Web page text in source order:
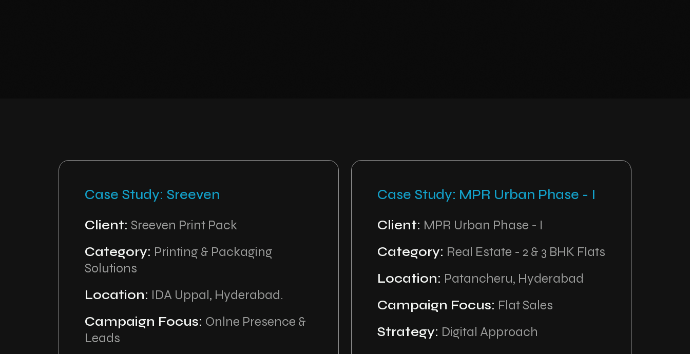
Case Study: Sreeven
Client: Sreeven Print Pack
Category: Printing & Packaging
Solutions
Location: IDA Uppal, Hyderabad.
Campaign Focus: Onlne Presence &
Leads
Case Study: MPR Urban Phase - I
Client: MPR Urban Phase - I
Category: Real Estate - 2 & 3 BHK Flats
Location: Patancheru, Hyderabad
Campaign Focus: Flat Sales
Strategy: Digital Approach